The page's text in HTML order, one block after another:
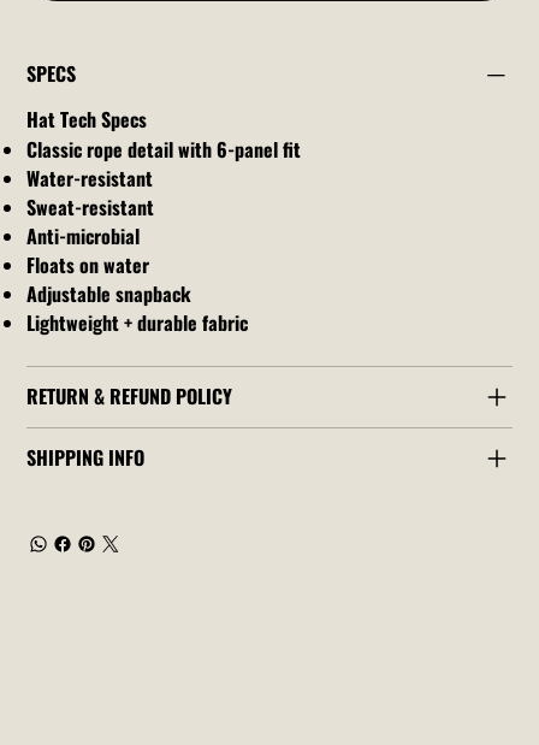
SPECS
Hat Tech Specs
Classic rope detail with 6-panel fit
Water-resistant
Sweat-resistant
Anti-microbial
Floats on water
Adjustable snapback
Lightweight + durable fabric
RETURN & REFUND POLICY
SHIPPING INFO